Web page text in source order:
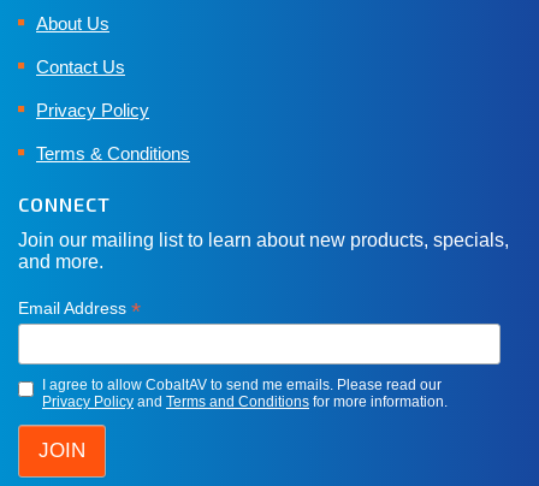
About Us
Contact Us
Privacy Policy
Terms & Conditions
CONNECT
Join our mailing list to learn about new products, specials,
and more.
Email Address *
I agree to allow CobaltAV to send me emails. Please read our
Privacy Policy and Terms and Conditions for more information.